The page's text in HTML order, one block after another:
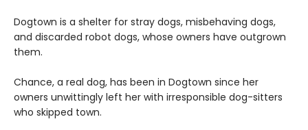
Dogtown is a shelter for stray dogs, misbehaving dogs,
and discarded robot dogs, whose owners have outgrown
them.
Chance, a real dog, has been in Dogtown since her
owners unwittingly left her with irresponsible dog-sitters
who skipped town.